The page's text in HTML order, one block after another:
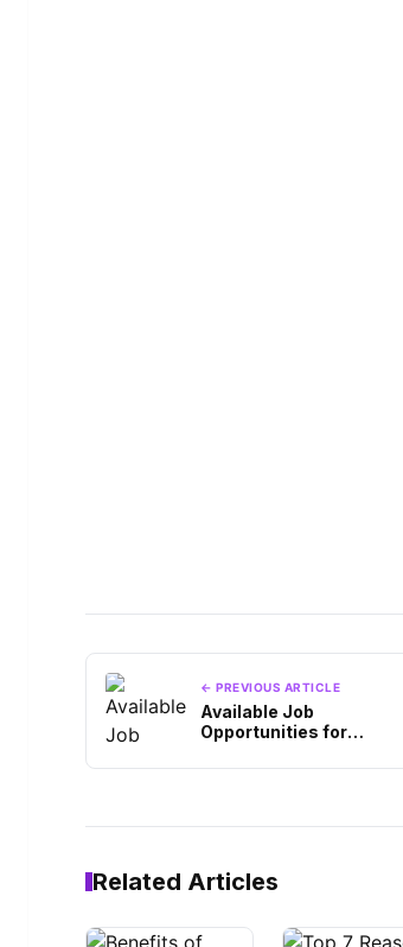
← PREVIOUS ARTICLE
Available Job
Opportunities for
Graduates, Interested?
Related Articles